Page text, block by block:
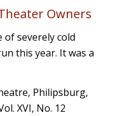
Owners
of severely cold
this year. It was a
Philipsburg,
XVI, No. 12